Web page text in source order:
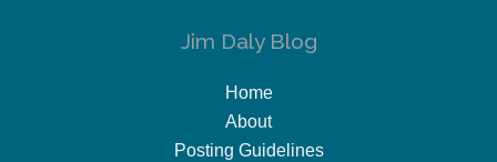
Jim Daly Blog
Home
About
Posting Guidelines